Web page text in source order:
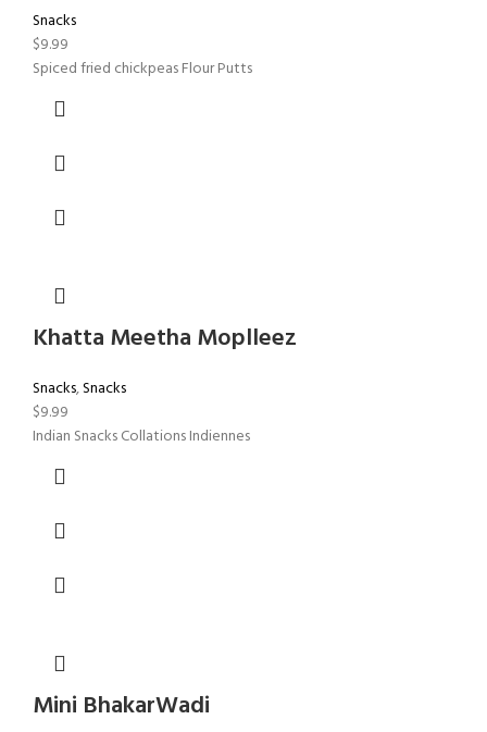
Snacks
$9.99
Spiced fried chickpeas Flour Putts
Khatta Meetha Moplleez
Snacks,Snacks
$9.99
Indian Snacks Collations Indiennes
Mini BhakarWadi